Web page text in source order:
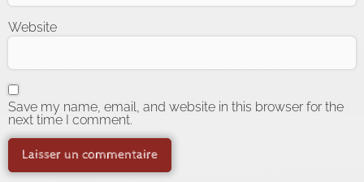
Website
Save my name, email, and website in this browser for the
next time I comment.